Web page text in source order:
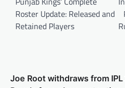
Roster Update: Released and
Retained Players
Joe Root withdraws from